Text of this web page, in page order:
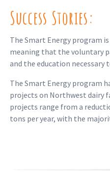
Success Stories:
The Smart Energy program
meaning that the voluntary
and the education necessary
The Smart Energy program
projects on Northwest dairy
projects range from a
tons per year, with the